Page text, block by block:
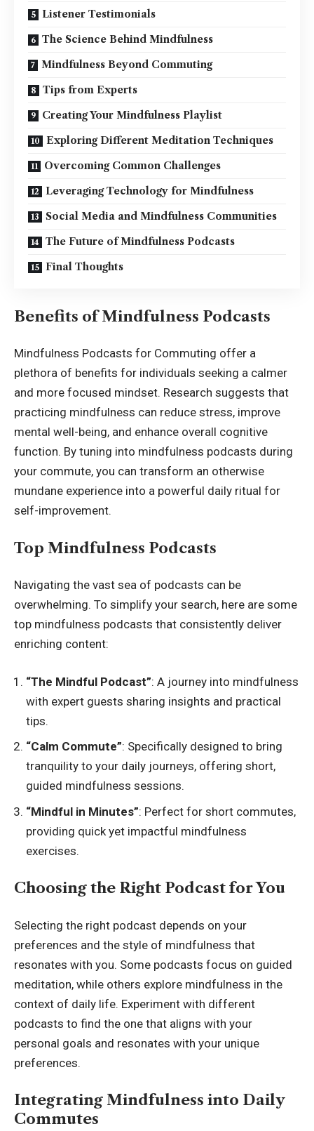
Listener Testimonials
The Science Behind Mindfulness
Mindfulness Beyond Commuting
Tips from Experts
Creating Your Mindfulness Playlist
Exploring Different Meditation Techniques
Overcoming Common Challenges
Leveraging Technology for Mindfulness
Social Media and Mindfulness Communities
The Future of Mindfulness Podcasts
Final Thoughts
Benefits of Mindfulness Podcasts
Mindfulness Podcasts for Commuting offer a
plethora of benefits for individuals seeking a calmer
and more focused mindset. Research suggests that
practicing mindfulness can reduce stress, improve
mental well-being, and enhance overall cognitive
function. By tuning into mindfulness podcasts during
your commute, you can transform an otherwise
mundane experience into a powerful daily ritual for
self-improvement.
Top Mindfulness Podcasts
Navigating the vast sea of podcasts can be
overwhelming. To simplify your search, here are some
top mindfulness podcasts that consistently deliver
enriching content:
“The Mindful Podcast”: A journey into mindfulness
with expert guests sharing insights and practical
tips.
“Calm Commute”: Specifically designed to bring
tranquility to your daily journeys, offering short,
guided mindfulness sessions.
“Mindful in Minutes”: Perfect for short commutes,
providing quick yet impactful mindfulness
exercises.
Choosing the Right Podcast for You
Selecting the right podcast depends on your
preferences and the style of mindfulness that
resonates with you. Some podcasts focus on guided
meditation, while others explore mindfulness in the
context of daily life. Experiment with different
podcasts to find the one that aligns with your
personal goals and resonates with your unique
preferences.
Integrating Mindfulness into Daily
Commutes